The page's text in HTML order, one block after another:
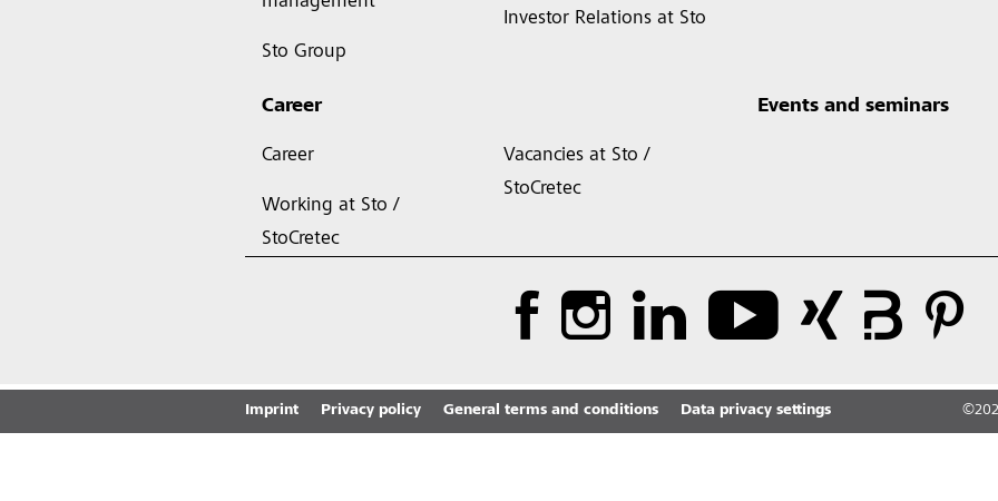
Sto Group
Investor Relations at Sto
Career
Career
Working at Sto /
StoCretec
Vacancies at Sto /
StoCretec
Events and seminars
Imprint Privacy policy General terms and conditions Data privacy settings ©